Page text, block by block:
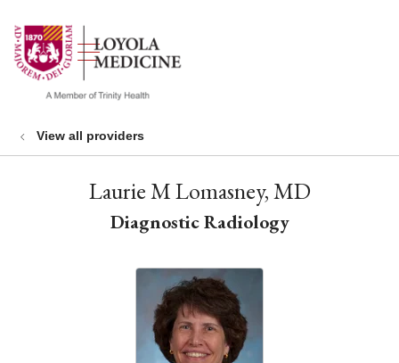
search
show off canvas menu
View all providers
Laurie M Lomasney, MD
Diagnostic Radiology